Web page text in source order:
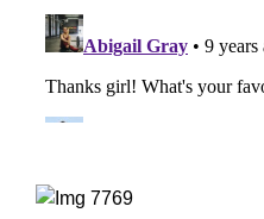
Sidebar